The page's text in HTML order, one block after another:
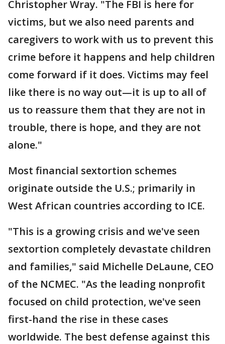
Christopher Wray. "The FBI is here for
victims, but we also need parents and
caregivers to work with us to prevent this
crime before it happens and help children
come forward if it does. Victims may feel
like there is no way out—it is up to all of
us to reassure them that they are not in
trouble, there is hope, and they are not
alone."
Most financial sextortion schemes
originate outside the U.S.; primarily in
West African countries according to ICE.
"This is a growing crisis and we've seen
sextortion completely devastate children
and families," said Michelle DeLaune, CEO
of the NCMEC. "As the leading nonprofit
focused on child protection, we've seen
first-hand the rise in these cases
worldwide. The best defense against this